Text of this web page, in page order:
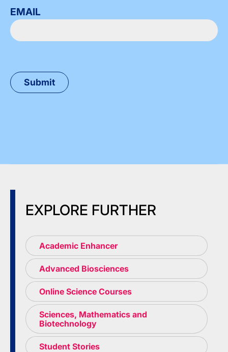
EMAIL
EXPLORE FURTHER
Academic Enhancer
Advanced Biosciences
Online Science Courses
Sciences, Mathematics and
Biotechnology
Student Stories